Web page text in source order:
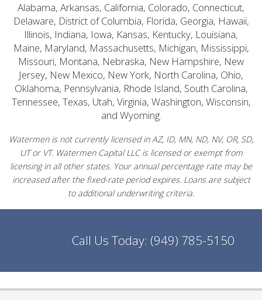
Alabama, Arkansas, California, Colorado, Connecticut,
Delaware, District of Columbia, Florida, Georgia, Hawaii,
Illinois, Indiana, Iowa, Kansas, Kentucky, Louisiana,
Maine, Maryland, Massachusetts, Michigan, Mississippi,
Missouri, Montana, Nebraska, New Hampshire, New
Jersey, New Mexico, New York, North Carolina, Ohio,
Oklahoma, Pennsylvania, Rhode Island, South Carolina,
Tennessee, Texas, Utah, Virginia, Washington, Wisconsin,
and Wyoming.
Watermen is not currently licensed in AZ, ID, MN, ND, NV, OR, SD,
UT or VT. Watermen Capital LLC is licensed or exempt from
licensing in all other states. Your annual percentage rate may be
increased after the fixed-rate period expires. Loans are subject
to additional underwriting criteria.
Call Us Today: (949) 785-5150